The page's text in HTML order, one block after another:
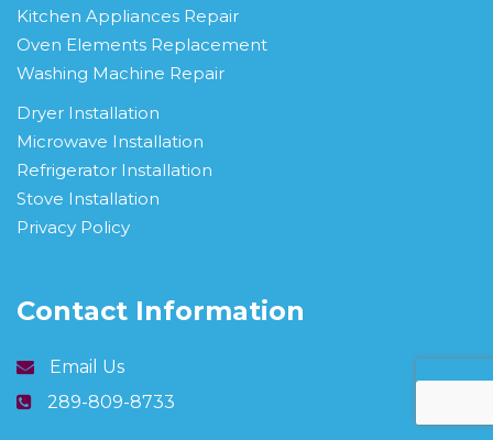
Kitchen Appliances Repair
Oven Elements Replacement
Washing Machine Repair
Dryer Installation
Microwave Installation
Refrigerator Installation
Stove Installation
Privacy Policy
Contact Information
Email Us
289-809-8733